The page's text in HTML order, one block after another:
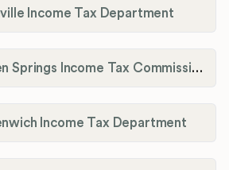
Income Tax Department
Village of Green Springs Income Tax Commissioner
Income Tax Department